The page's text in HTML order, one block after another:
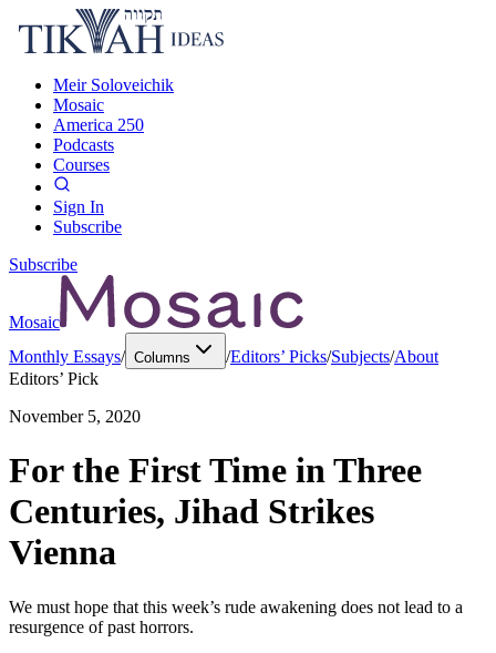
Meir Soloveichik
Mosaic
America 250
Podcasts
Courses
Sign In
Subscribe
Subscribe
Mosaic
Monthly Essays/ Columns /Editors’ Picks/Subjects/About
Editors’ Pick
November 5, 2020
For the First Time in Three
Centuries, Jihad Strikes
Vienna
We must hope that this week’s rude awakening does not lead to a
resurgence of past horrors.